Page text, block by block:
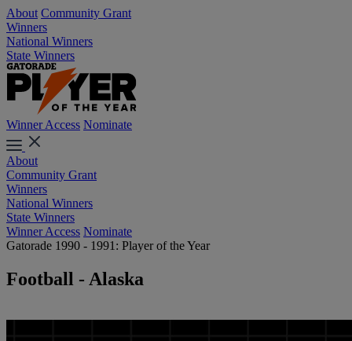
About Community Grant
Winners
National Winners
State Winners
Winner Access Nominate
About
Community Grant
Winners
National Winners
State Winners
Winner Access Nominate
Gatorade 1990 - 1991: Player of the Year
Football - Alaska